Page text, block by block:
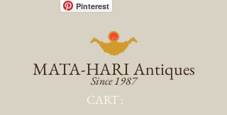
Pinterest
MATA-HARIAntiques
Since 1987
CART :